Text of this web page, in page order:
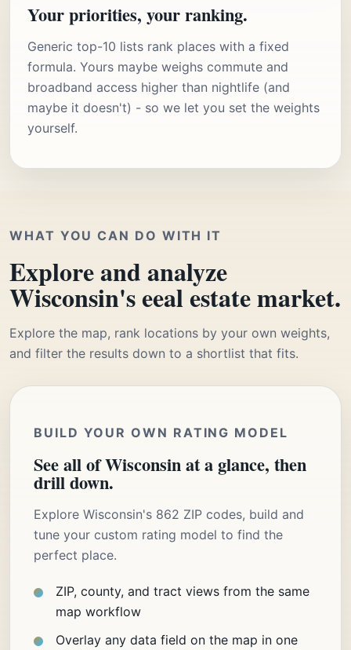
Your priorities, your ranking.
Generic top-10 lists rank places with a fixed
formula. Yours maybe weighs commute and
broadband access higher than nightlife (and
maybe it doesn't) - so we let you set the weights
yourself.
WHAT YOU CAN DO WITH IT
Explore and analyze
Wisconsin's eeal estate market.
Explore the map, rank locations by your own weights,
and filter the results down to a shortlist that fits.
BUILD YOUR OWN RATING MODEL
See all of Wisconsin at a glance, then
drill down.
Explore Wisconsin's 862 ZIP codes, build and
tune your custom rating model to find the
perfect place.
ZIP, county, and tract views from the same
map workflow
Overlay any data field on the map in one